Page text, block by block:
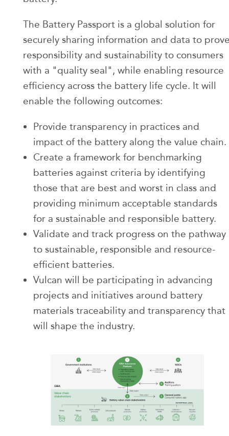
The Battery Passport is a global solution for
securely sharing information and data to
responsibility and sustainability to consumers
with a "quality seal", while enabling resource
efficiency across the battery life cycle. It will
enable the following outcomes:
Provide transparency in practices and
impact of the battery along the value chain.
Create a framework for benchmarking
batteries against criteria by identifying
those that are best and worst in class and
providing minimum acceptable standards
for a sustainable and responsible battery.
Validate and track progress on the pathway
to sustainable, responsible and resource-
efficient batteries.
Vulcan will be participating in advancing
projects and initiatives around battery
materials traceability and transparency that
will shape the industry.